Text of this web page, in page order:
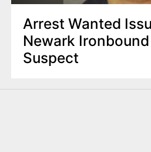
Arrest Wanted
Newark
Suspect